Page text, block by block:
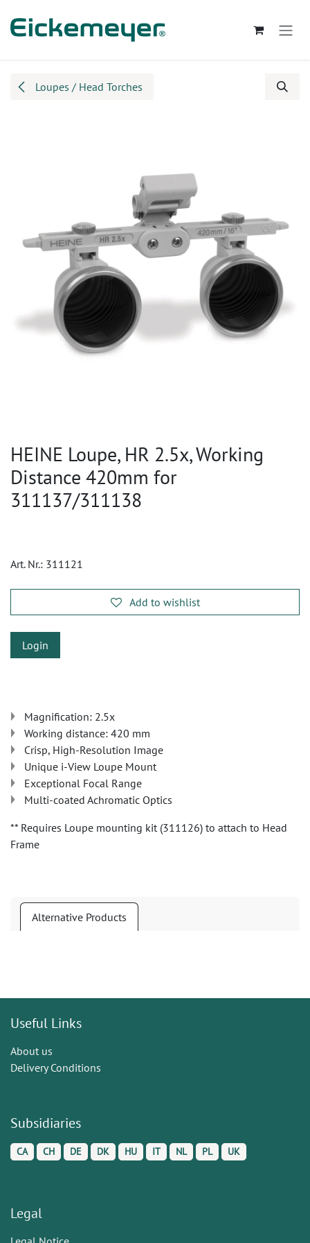
Loupes / Head Torches
HEINE Loupe, HR 2.5x, Working
Distance 420mm for
311137/311138
Art. Nr.: 311121
Add to wishlist
Login
Magnification: 2.5x
Working distance: 420 mm
Crisp, High-Resolution Image
Unique i-View Loupe Mount
Exceptional Focal Range
Multi-coated Achromatic Optics
** Requires Loupe mounting kit (311126) to attach to Head
Frame
Alternative Products
Useful Links
About us
Delivery Conditions
Subsidiaries
CA CH DE DK HU IT NL PL UK
Legal